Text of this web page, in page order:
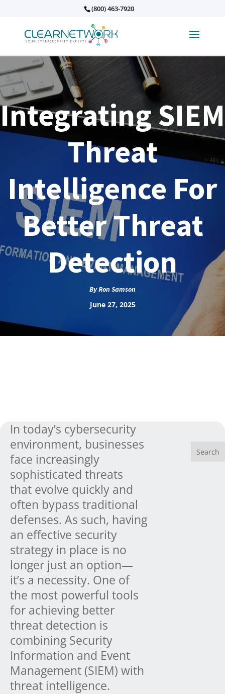
(800) 463-7920
Integrating SIEM
Threat
Intelligence For
Better Threat
Detection
ByRon Samson
June 27, 2025
In today’s cybersecurity
environment, businesses
face increasingly
sophisticated threats
that evolve quickly and
often bypass traditional
defenses. As such, having
an effective security
strategy in place is no
longer just an option—
it’s a necessity. One of
the most powerful tools
for achieving better
threat detection is
combining Security
Information and Event
Management (SIEM) with
threat intelligence.